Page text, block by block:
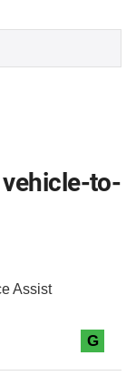
to-
Assist
G